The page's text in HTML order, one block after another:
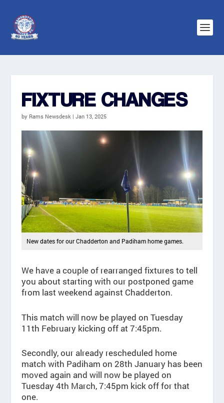
FIXTURE CHANGES
by Rams Newsdesk| Jan 13, 2025
New dates for our Chadderton and Padiham home games.
We have a couple of rearranged fixtures to tell
you about starting with our postponed game
from last weekend against Chadderton.
This match will now be played on Tuesday
11th February kicking off at 7:45pm.
Secondly, our already rescheduled home
match with Padiham on 28th January has been
moved again and will now be played on
Tuesday 4th March, 7:45pm kick off for that
one.